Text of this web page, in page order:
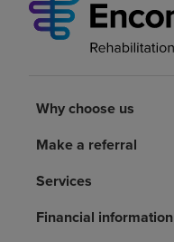
Why choose us
Health resources
Why choose us
Make a referral
Services
Financial information